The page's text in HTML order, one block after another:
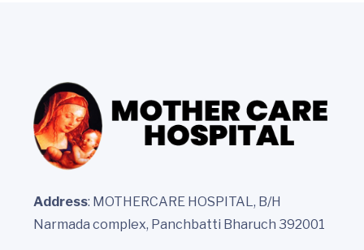
Address: MOTHERCARE HOSPITAL, B/H
Narmada complex, Panchbatti Bharuch 392001